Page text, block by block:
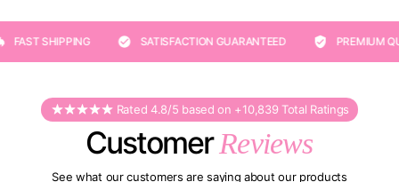
SHIPPING SATISFACTION GUARANTEED PREMIUM
Rated 4.8/5 based on +10,839 Total Ratings
CustomerReviews
See what our customers are saying about our products